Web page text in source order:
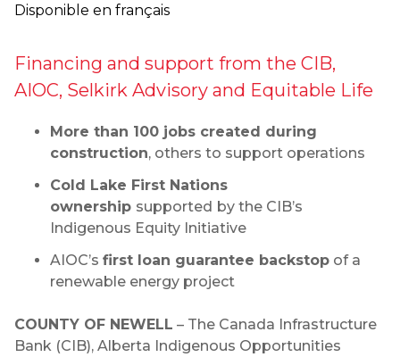
Disponible en français
Financing and support from the CIB,
AIOC, Selkirk Advisory and Equitable Life
More than 100 jobs created during
construction, others to support operations
Cold Lake First Nations
ownership supported by the CIB’s
Indigenous Equity Initiative
AIOC’s first loan guarantee backstop of a
renewable energy project
COUNTY OF NEWELL – The Canada Infrastructure
Bank (CIB), Alberta Indigenous Opportunities